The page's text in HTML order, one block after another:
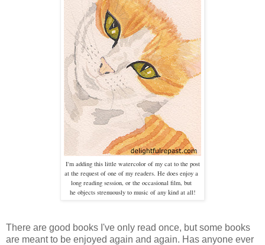
I'm adding this little watercolor of my cat to the post
at the request of one of my readers. He does enjoy a
long reading session, or the occasional film, but
he objects strenuously tomusic of any kind at all!
There are good books I've only read once, but some books
are meant to be enjoyed again and again. Has anyone ever